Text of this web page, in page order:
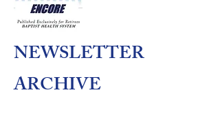
NEWSLETTER
ARCHIVE